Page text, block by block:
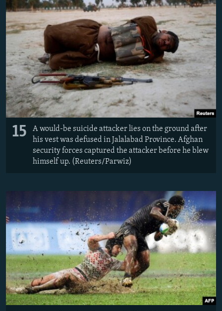
15
A would-be suicide attacker lies on the ground after
his vest was defused in Jalalabad Province. Afghan
security forces captured the attacker before he blew
himself up. (Reuters/Parwiz)